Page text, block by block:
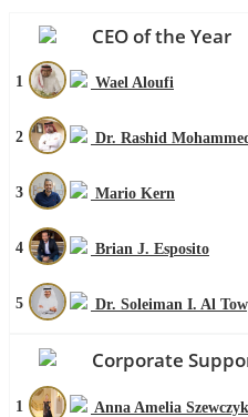
CEO of the Year
1 Wael Aloufi
2 Dr. Rashid
3 Mario Kern
4 Brian J. Esposito
5 Dr. Soleiman I. Al
Corporate
1 Anna Amelia Szewczyk